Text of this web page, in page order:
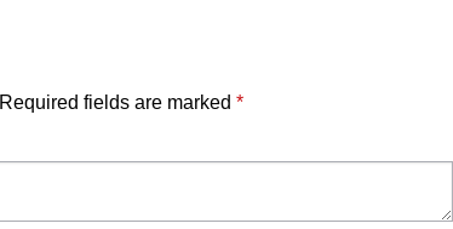
Required fields are marked *